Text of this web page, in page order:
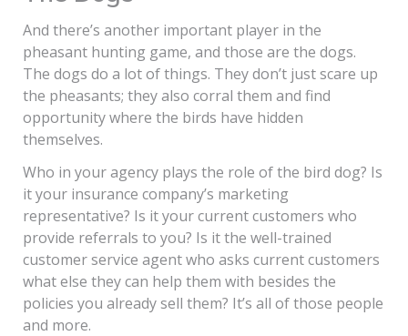
And there’s another important player in the
pheasant hunting game, and those are the dogs.
The dogs do a lot of things. They don’t just scare up
the pheasants; they also corral them and find
opportunity where the birds have hidden
themselves.
Who in your agency plays the role of the bird dog? Is
it your insurance company’s marketing
representative? Is it your current customers who
provide referrals to you? Is it the well-trained
customer service agent who asks current customers
what else they can help them with besides the
policies you already sell them? It’s all of those people
and more.